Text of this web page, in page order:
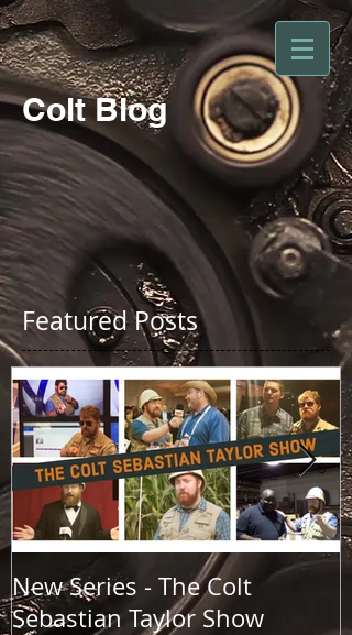
Colt Blog
Featured Posts
New Series - The Colt
Sebastian Taylor Show